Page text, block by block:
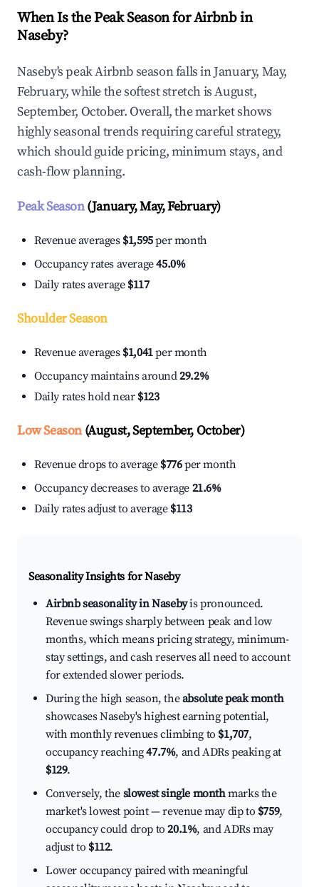
When Is the Peak Season for Airbnb in
Naseby?
Naseby's peak Airbnb season falls in January, May,
February, while the softest stretch is August,
September, October. Overall, the market shows
highly seasonal trends requiring careful strategy,
which should guide pricing, minimum stays, and
cash-flow planning.
Peak Season(January, May, February)
Revenue averages $1,595per month
Occupancy rates average45.0%
Daily rates average $117
Shoulder Season
Revenue averages $1,041per month
Occupancy maintains around29.2%
Daily rates hold near $123
Low Season(August, September, October)
Revenue drops to average $776per month
Occupancy decreases to average 21.6%
Daily rates adjust to average $113
Seasonality Insights for Naseby
Airbnb seasonality in Nasebyis pronounced.
Revenue swings sharply between peak and low
months, which means pricing strategy, minimum-
stay settings, and cash reserves all need to account
for extended slower periods.
During the high season, theabsolute peak month
showcases Naseby's highest earning potential,
with monthly revenues climbing to $1,707,
occupancy reaching47.7%, and ADRs peaking at
$129.
Conversely, the slowest single monthmarks the
market's lowest point — revenue may dip to $759,
occupancy could drop to20.1%, and ADRs may
adjust to $112.
Lower occupancy paired with meaningful